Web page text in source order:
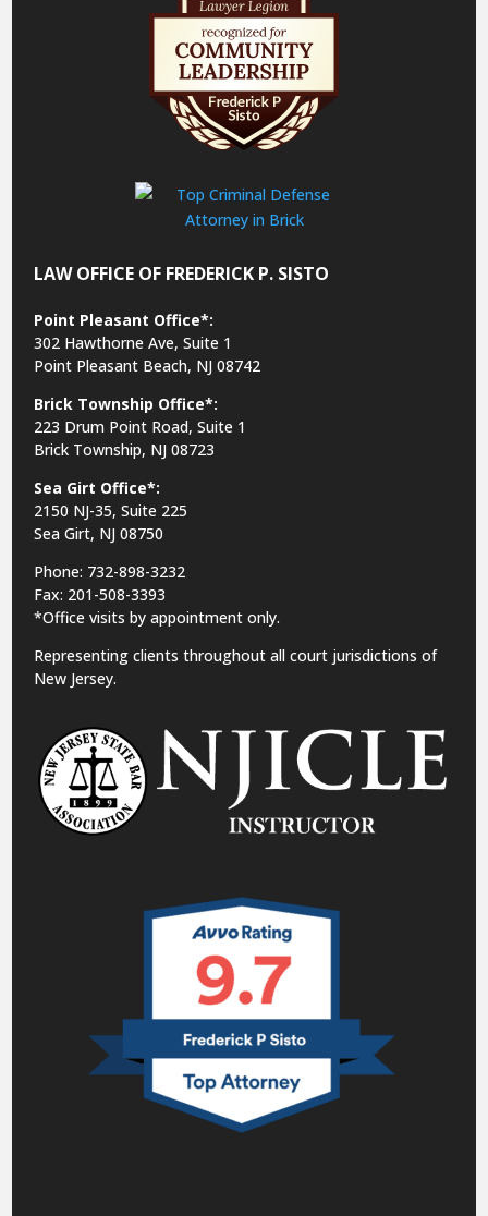
LAW OFFICE OF FREDERICK P. SISTO
Point Pleasant Office*:
302 Hawthorne Ave, Suite 1
Point Pleasant Beach, NJ 08742
Brick Township Office*:
223 Drum Point Road, Suite 1
Brick Township, NJ 08723
Sea Girt Office*:
2150 NJ-35,Suite 225
Sea Girt, NJ 08750
Phone: 732-898-3232
Fax: 201-508-3393
*Office visits by appointment only.
Representing clients throughout all court jurisdictions of
New Jersey.